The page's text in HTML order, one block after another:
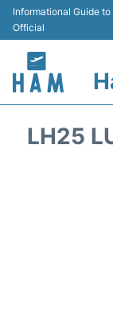
Informational Guide
Official
LH25